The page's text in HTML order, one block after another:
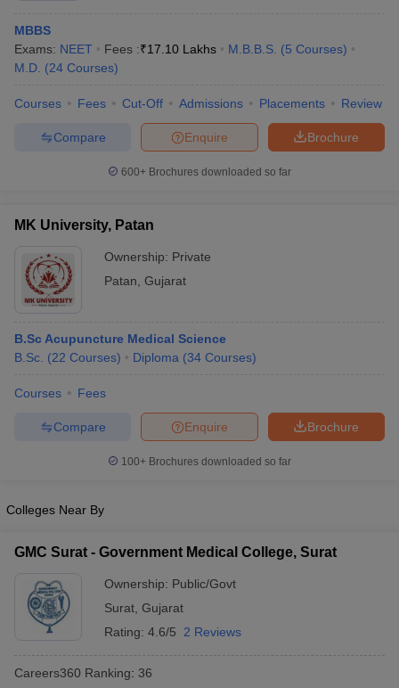
NEET MDS Cutoff
Cutoff
Nursing Fees StructureAIIMS BSc Nursing Result
in Bangalore Medical Colleges in Chennai
Medical Colleges in
Year Question Paper
MBBS
Exams: NEET Fees :₹17.10 Lakhs M.B.B.S. (5 Courses)
M.D. (24 Courses)
Courses Fees Cut-Off Admissions Placements Review
Brochure
Enquire
Compare
600+ Brochures downloaded so far
MK University, Patan
Ownership: Private
Patan Gujarat
B.Sc Acupuncture Medical Science
B.Sc. (22 Courses) Diploma (34 Courses)
Courses Fees
Brochure
Enquire
Compare
100+ Brochures downloaded so far
Colleges Near By
GMC Surat - Government Medical College, Surat
Ownership: Public/Govt
Surat Gujarat
Rating: 4.6/5 2 Reviews
Careers360 Ranking: 36